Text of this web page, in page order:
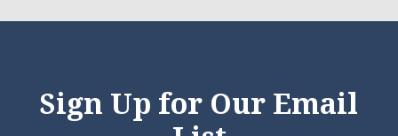
Sign Up for Our Email